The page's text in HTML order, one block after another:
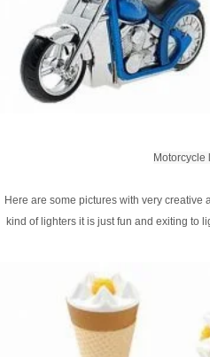
Motorcycle
Here are some pictures with very creative
kind of lighters it is just fun and exiting to